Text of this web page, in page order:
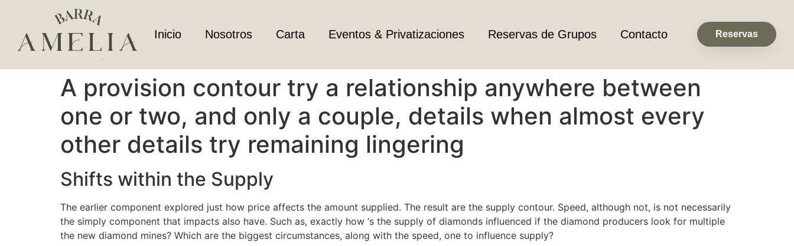
Inicio Nosotros Carta Eventos & Privatizaciones Reservas de Grupos Contacto Reservas
A provision contour try a relationship anywhere between
one or two, and only a couple, details when almost every
other details try remaining lingering
Shifts within the Supply
The earlier component explored just how price affects the amount supplied. The result are the supply contour. Speed, although not, is not necessarily
the simply component that impacts also have. Such as, exactly how ‘s the supply of diamonds influenced if the diamond producers look for multiple
the new diamond mines? Which are the biggest circumstances, along with the speed, one to influence supply?